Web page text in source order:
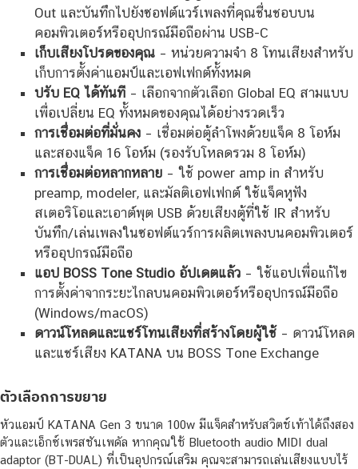
Out และบันทึกไปยังซอฟต์แวร์เพลงที่คุณชื่นชอบบน
คอมพิวเตอร์หรืออุปกรณ์มือถือผ่าน USB-C
เก็บเสียงโปรดของคุณ– หน่วยความจำ 8 โทนเสียงสำหรับ
เก็บการตั้งค่าแอมป์และเอฟเฟกต์ทั้งหมด
ปรับ EQ ได้ทันที– เลือกจากตัวเลือก Global EQ สามแบบ
เพื่อเปลี่ยน EQ ทั้งหมดของคุณได้อย่างรวดเร็ว
การเชื่อมต่อที่มั่นคง– เชื่อมต่อตู้ลำโพงด้วยแจ็ค 8 โอห์ม
และสองแจ็ค 16 โอห์ม (รองรับโหลดรวม 8 โอห์ม)
การเชื่อมต่อหลากหลาย– ใช้ power amp in สำหรับ
preamp, modeler, และมัลติเอฟเฟกต์ ใช้แจ็คหูฟัง
สเตอริโอและเอาต์พุต USB ด้วยเสียงตู้ที่ใช้ IR สำหรับ
บันทึก/เล่นเพลงในซอฟต์แวร์การผลิตเพลงบนคอมพิวเตอร์
หรืออุปกรณ์มือถือ
แอป BOSS Tone Studio อัปเดตแล้ว– ใช้แอปเพื่อแก้ไข
การตั้งค่าจากระยะไกลบนคอมพิวเตอร์หรืออุปกรณ์มือถือ
(Windows/macOS)
ดาวน์โหลดและแชร์โทนเสียงที่สร้างโดยผู้ใช้– ดาวน์โหลด
และแชร์เสียง KATANA บน BOSS Tone Exchange
ตัวเลือกการขยาย
หัวแอมป์ KATANA Gen 3 ขนาด 100w มีแจ็คสำหรับสวิตช์เท้าได้ถึงสอง
ตัวและเอ็กซ์เพรสชันเพดัล หากคุณใช้ Bluetooth audio MIDI dual
adaptor (BT-DUAL) ที่เป็นอุปกรณ์เสริม คุณจะสามารถเล่นเสียงแบบไร้